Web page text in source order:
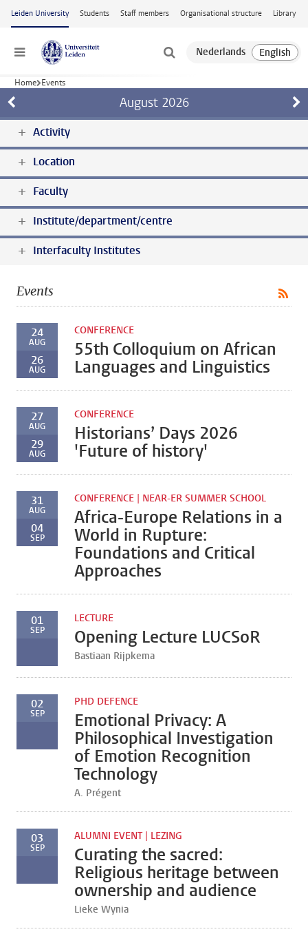
Skip to main content
Leiden University Students Staff members Organisational structure Library
Menu
Home Events
August 2026
Activity
Location
Faculty
Institute/department/centre
Interfaculty Institutes
Events
24
AUG
26
AUG
CONFERENCE
55th Colloquium on African
Languages and Linguistics
27
AUG
29
AUG
CONFERENCE
Historians’ Days 2026
'Future of history'
31
AUG
04
SEP
CONFERENCE | NEAR-ER SUMMER SCHOOL
Africa-Europe Relations in a
World in Rupture:
Foundations and Critical
Approaches
01
SEP
LECTURE
Opening Lecture LUCSoR
Bastiaan Rijpkema
02
SEP
PHD DEFENCE
Emotional Privacy: A
Philosophical Investigation
of Emotion Recognition
Technology
A. Prégent
03
SEP
ALUMNI EVENT | LEZING
Curating the sacred:
Religious heritage between
ownership and audience
Lieke Wynia